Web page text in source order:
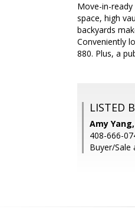
Move-in-
space, high
backyards
Conveniently
880. Plus, a
LISTED
Amy
408-666-
Buyer/Sale